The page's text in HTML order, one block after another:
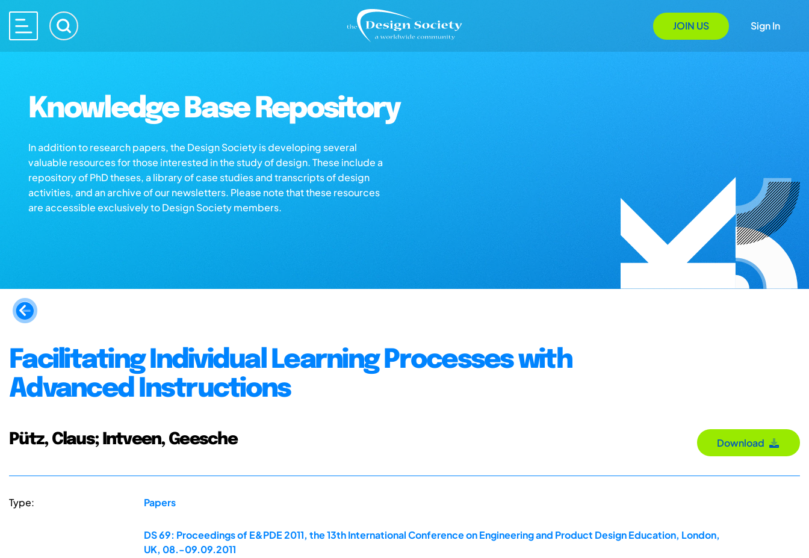
JOIN US Sign In
Knowledge Base Repository
In addition to research papers, the Design Society is developing several
valuable resources for those interested in the study of design. These include a
repository of PhD theses, a library of case studies and transcripts of design
activities, and an archive of our newsletters. Please note that these resources
are accessible exclusively to Design Society members.
Facilitating Individual Learning Processes with
Advanced Instructions
Pütz, Claus; Intveen, Geesche Download
Type: Papers
DS 69: Proceedings of E&PDE 2011, the 13th International Conference on Engineering and Product Design Education, London,
UK, 08.-09.09.2011